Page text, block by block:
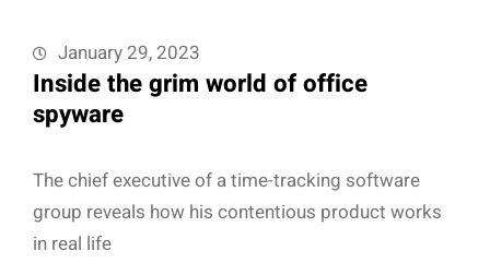
January 29, 2023
Inside the grim world of office
spyware
The chief executive of a time-tracking software
group reveals how his contentious product works
in real life